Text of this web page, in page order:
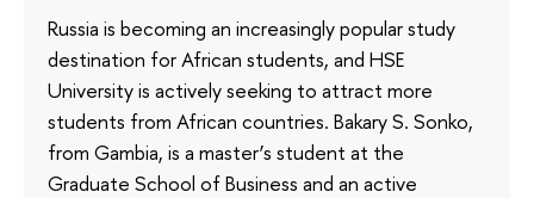
Russia is becoming an increasingly popular study
destination for African students, and HSE
University is actively seeking to attract more
students from African countries. Bakary S. Sonko,
from Gambia, is a master’s student at the
Graduate School of Business and an active